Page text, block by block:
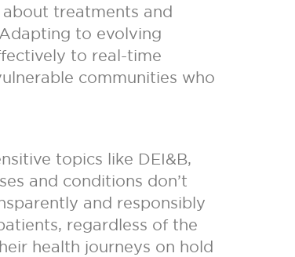
treatments and
to evolving
to real-time
communities who
topics like DEI&B,
and conditions don’t
and responsibly
regardless of the
health journeys on hold